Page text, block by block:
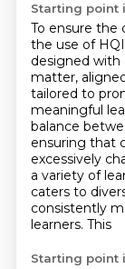
Starting point
To ensure the
the use of
designed with
matter,
tailored to
meaningful
balance
ensuring that
excessively
a variety of
caters to
consistently
learners. This
Starting point